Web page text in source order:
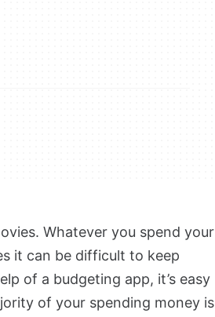
Whatever you spend your
it can be difficult to keep
of a budgeting app, it’s easy
of your spending money is